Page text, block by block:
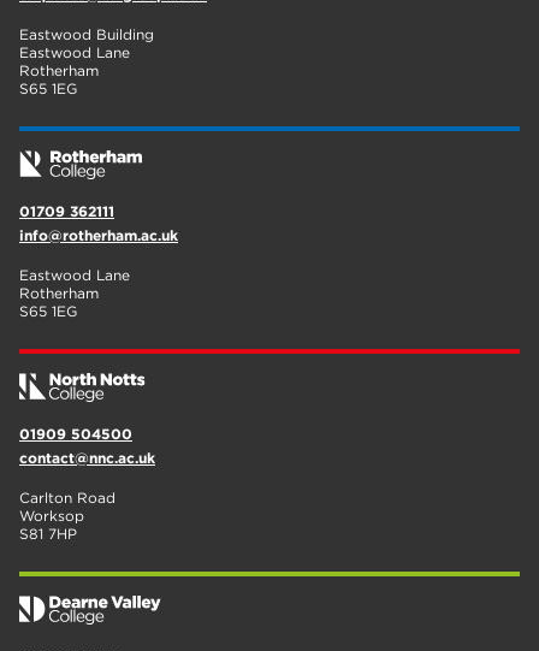
Eastwood Building
Eastwood Lane
Rotherham
S65 1EG
01709 362111
info@rotherham.ac.uk
Eastwood Lane
Rotherham
S65 1EG
01909 504500
contact@nnc.ac.uk
Carlton Road
Worksop
S81 7HP